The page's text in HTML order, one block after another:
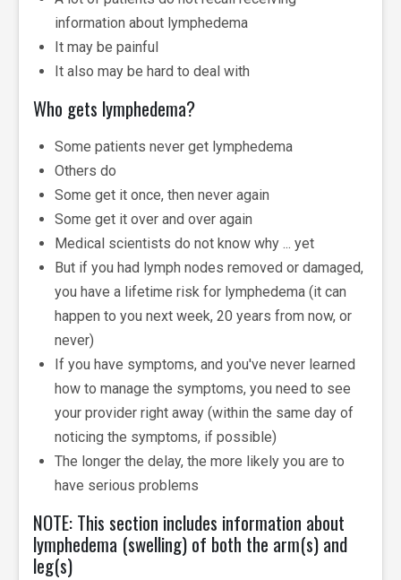
information about lymphedema
It may be painful
It also may be hard to deal with
Who gets lymphedema?
Some patients never get lymphedema
Others do
Some get it once, then never again
Some get it over and over again
Medical scientists do not know why ... yet
But if you had lymph nodes removed or damaged,
you have a lifetime risk for lymphedema (it can
happen to you next week, 20 years from now, or
never)
If you have symptoms, and you've never learned
how to manage the symptoms, you need to see
your provider right away (within the same day of
noticing the symptoms, if possible)
The longer the delay, the more likely you are to
have serious problems
NOTE: This section includes information about
lymphedema (swelling) of both the arm(s) and
leg(s)